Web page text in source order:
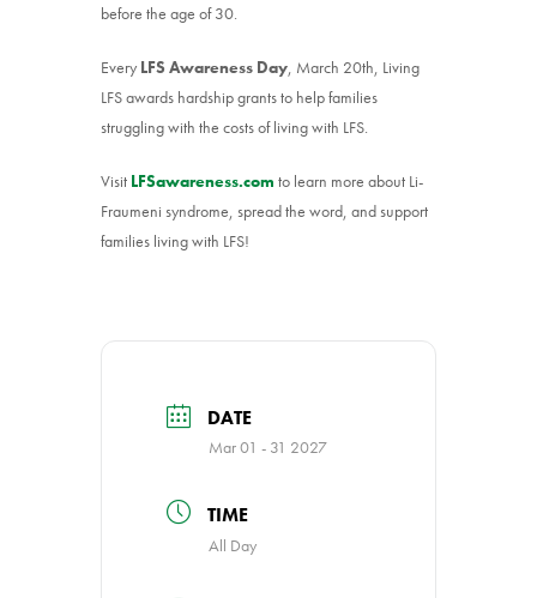
before the age of 30.
Every LFS Awareness Day , March 20th, Living
LFS awards hardship grants to help families
struggling with the costs of living with LFS.
Visit LFSawareness.com to learn more about Li-
Fraumeni syndrome, spread the word, and support
families living with LFS!
DATE
Mar 01 - 31 2027
TIME
All Day